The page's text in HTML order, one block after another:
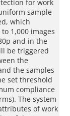
for work
sample
which
1,000 images
and in the
be triggered
the
the samples
set threshold
compliance
The system
of work